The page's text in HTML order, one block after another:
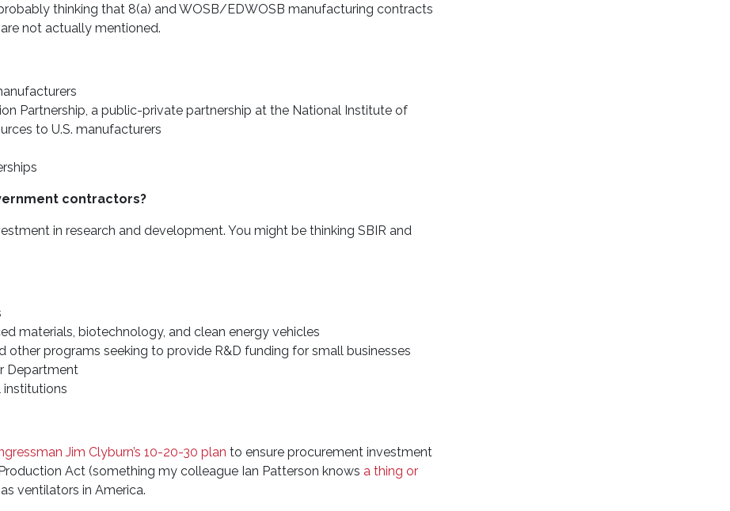
thinking that 8(a) and WOSB/EDWOSB manufacturing contracts
not actually mentioned.
Partnership, a public-private partnership at the National Institute of
to U.S. manufacturers
contractors?
in research and development. You might be thinking SBIR and
materials, biotechnology, and clean energy vehicles
other programs seeking to provide R&D funding for small businesses
Department
institutions
Jim Clyburn’s 10-20-30 plan to ensure procurement investment
Act (something my colleague Ian Patterson knows a thing or
ventilators in America.